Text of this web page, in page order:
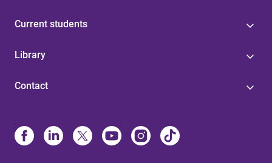
Current students
Library
Contact